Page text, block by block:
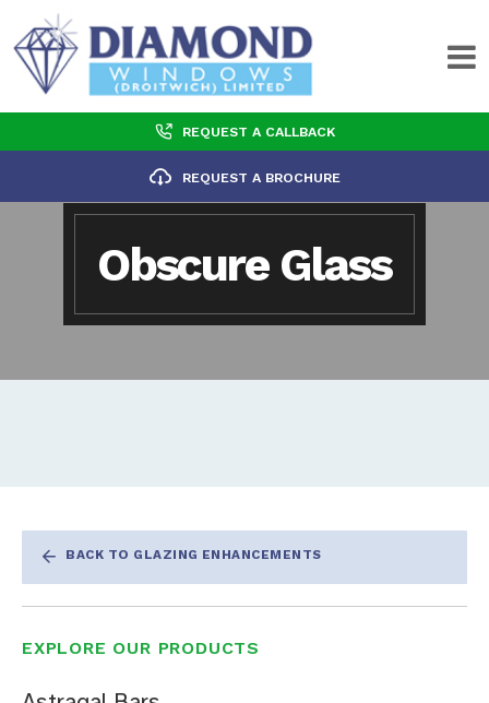
REQUEST A CALLBACK
REQUEST A BROCHURE
Obscure Glass
BACK TO GLAZING ENHANCEMENTS
EXPLORE OUR PRODUCTS